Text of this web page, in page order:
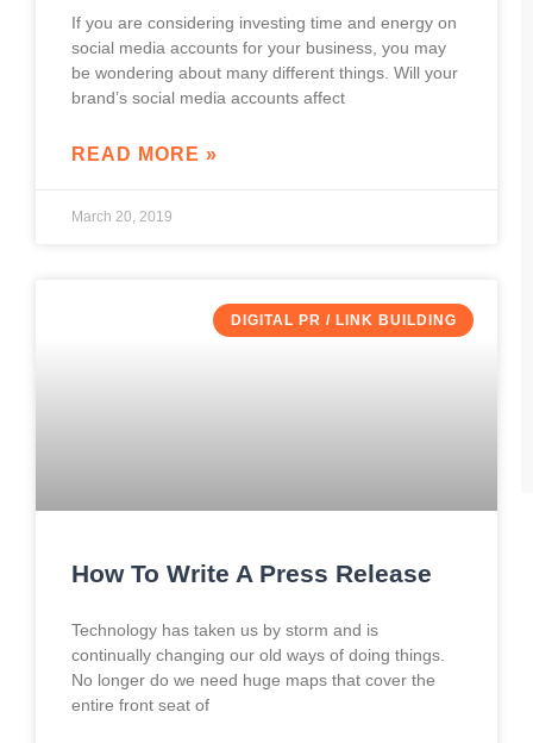
If you are considering investing time and energy on
social media accounts for your business, you may
be wondering about many different things. Will your
brand’s social media accounts affect
READ MORE »
March 20, 2019
DIGITAL PR / LINK BUILDING
How To Write A Press Release
Technology has taken us by storm and is
continually changing our old ways of doing things.
No longer do we need huge maps that cover the
entire front seat of